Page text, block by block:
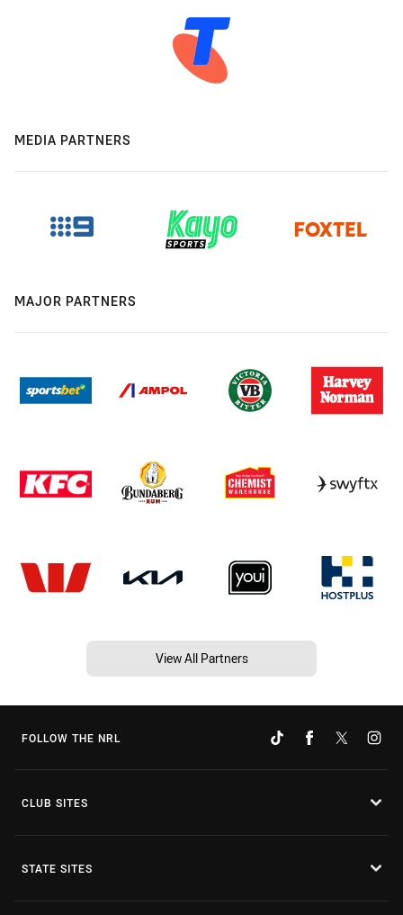
MEDIA PARTNERS
MAJOR PARTNERS
View All Partners
FOLLOW THE NRL
CLUB SITES
STATE SITES